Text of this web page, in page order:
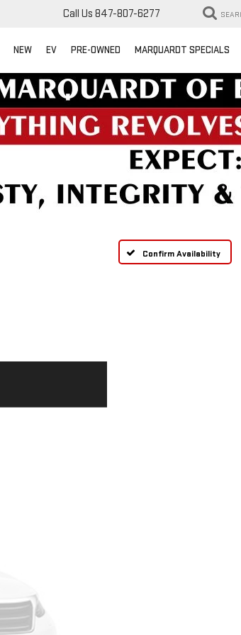
Call Us 847-807-6277
NEW EV PRE-OWNED MARQUARDT SPECIALS
Confirm Availability